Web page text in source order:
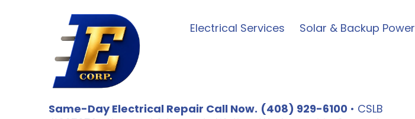
Electrical Services Solar & Backup Power
Same-Day Electrical Repair Call Now. (408) 929-6100 • CSLB